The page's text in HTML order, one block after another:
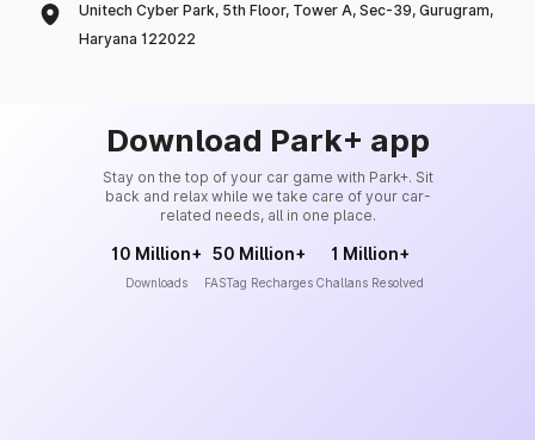
Unitech Cyber Park, 5th Floor, Tower A, Sec-39, Gurugram,
Haryana 122022
Download Park+ app
Stay on the top of your car game with Park+. Sit
back and relax while we take care of your car-
related needs, all in one place.
10 Million+
Downloads
50 Million+
FASTag Recharges
1 Million+
Challans Resolved